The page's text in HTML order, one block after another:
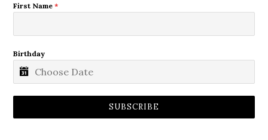
First Name*
Birthday
SUBSCRIBE